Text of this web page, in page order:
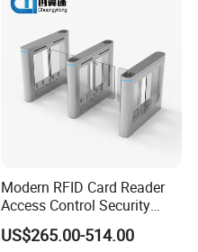
Modern RFID Card Reader
Access Control Security
Turnstile for Exhibition
Center
US$265.00-514.00